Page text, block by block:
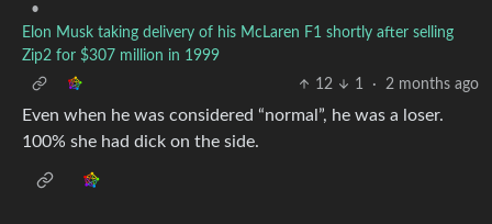
•
Elon Musk taking delivery of his McLaren F1 shortly after selling
Zip2 for $307 million in 1999
12
1 · 2 months ago
Even when he was considered “normal”, he was a loser.
100% she had dick on the side.